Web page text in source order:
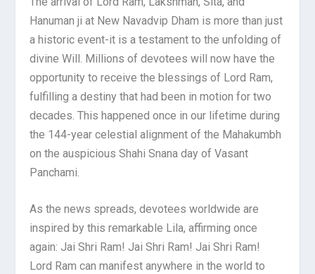
Hanuman ji at New Navadvip Dham is more than just
a historic event-it is a testament to the unfolding of
divine Will. Millions of devotees will now have the
opportunity to receive the blessings of Lord Ram,
fulfilling a destiny that had been in motion for two
decades. This happened once in our lifetime during
the 144-year celestial alignment of the Mahakumbh
on the auspicious Shahi Snana day of Vasant
Panchami.
As the news spreads, devotees worldwide are
inspired by this remarkable Lila, affirming once
again: Jai Shri Ram! Jai Shri Ram! Jai Shri Ram!
Lord Ram can manifest anywhere in the world to